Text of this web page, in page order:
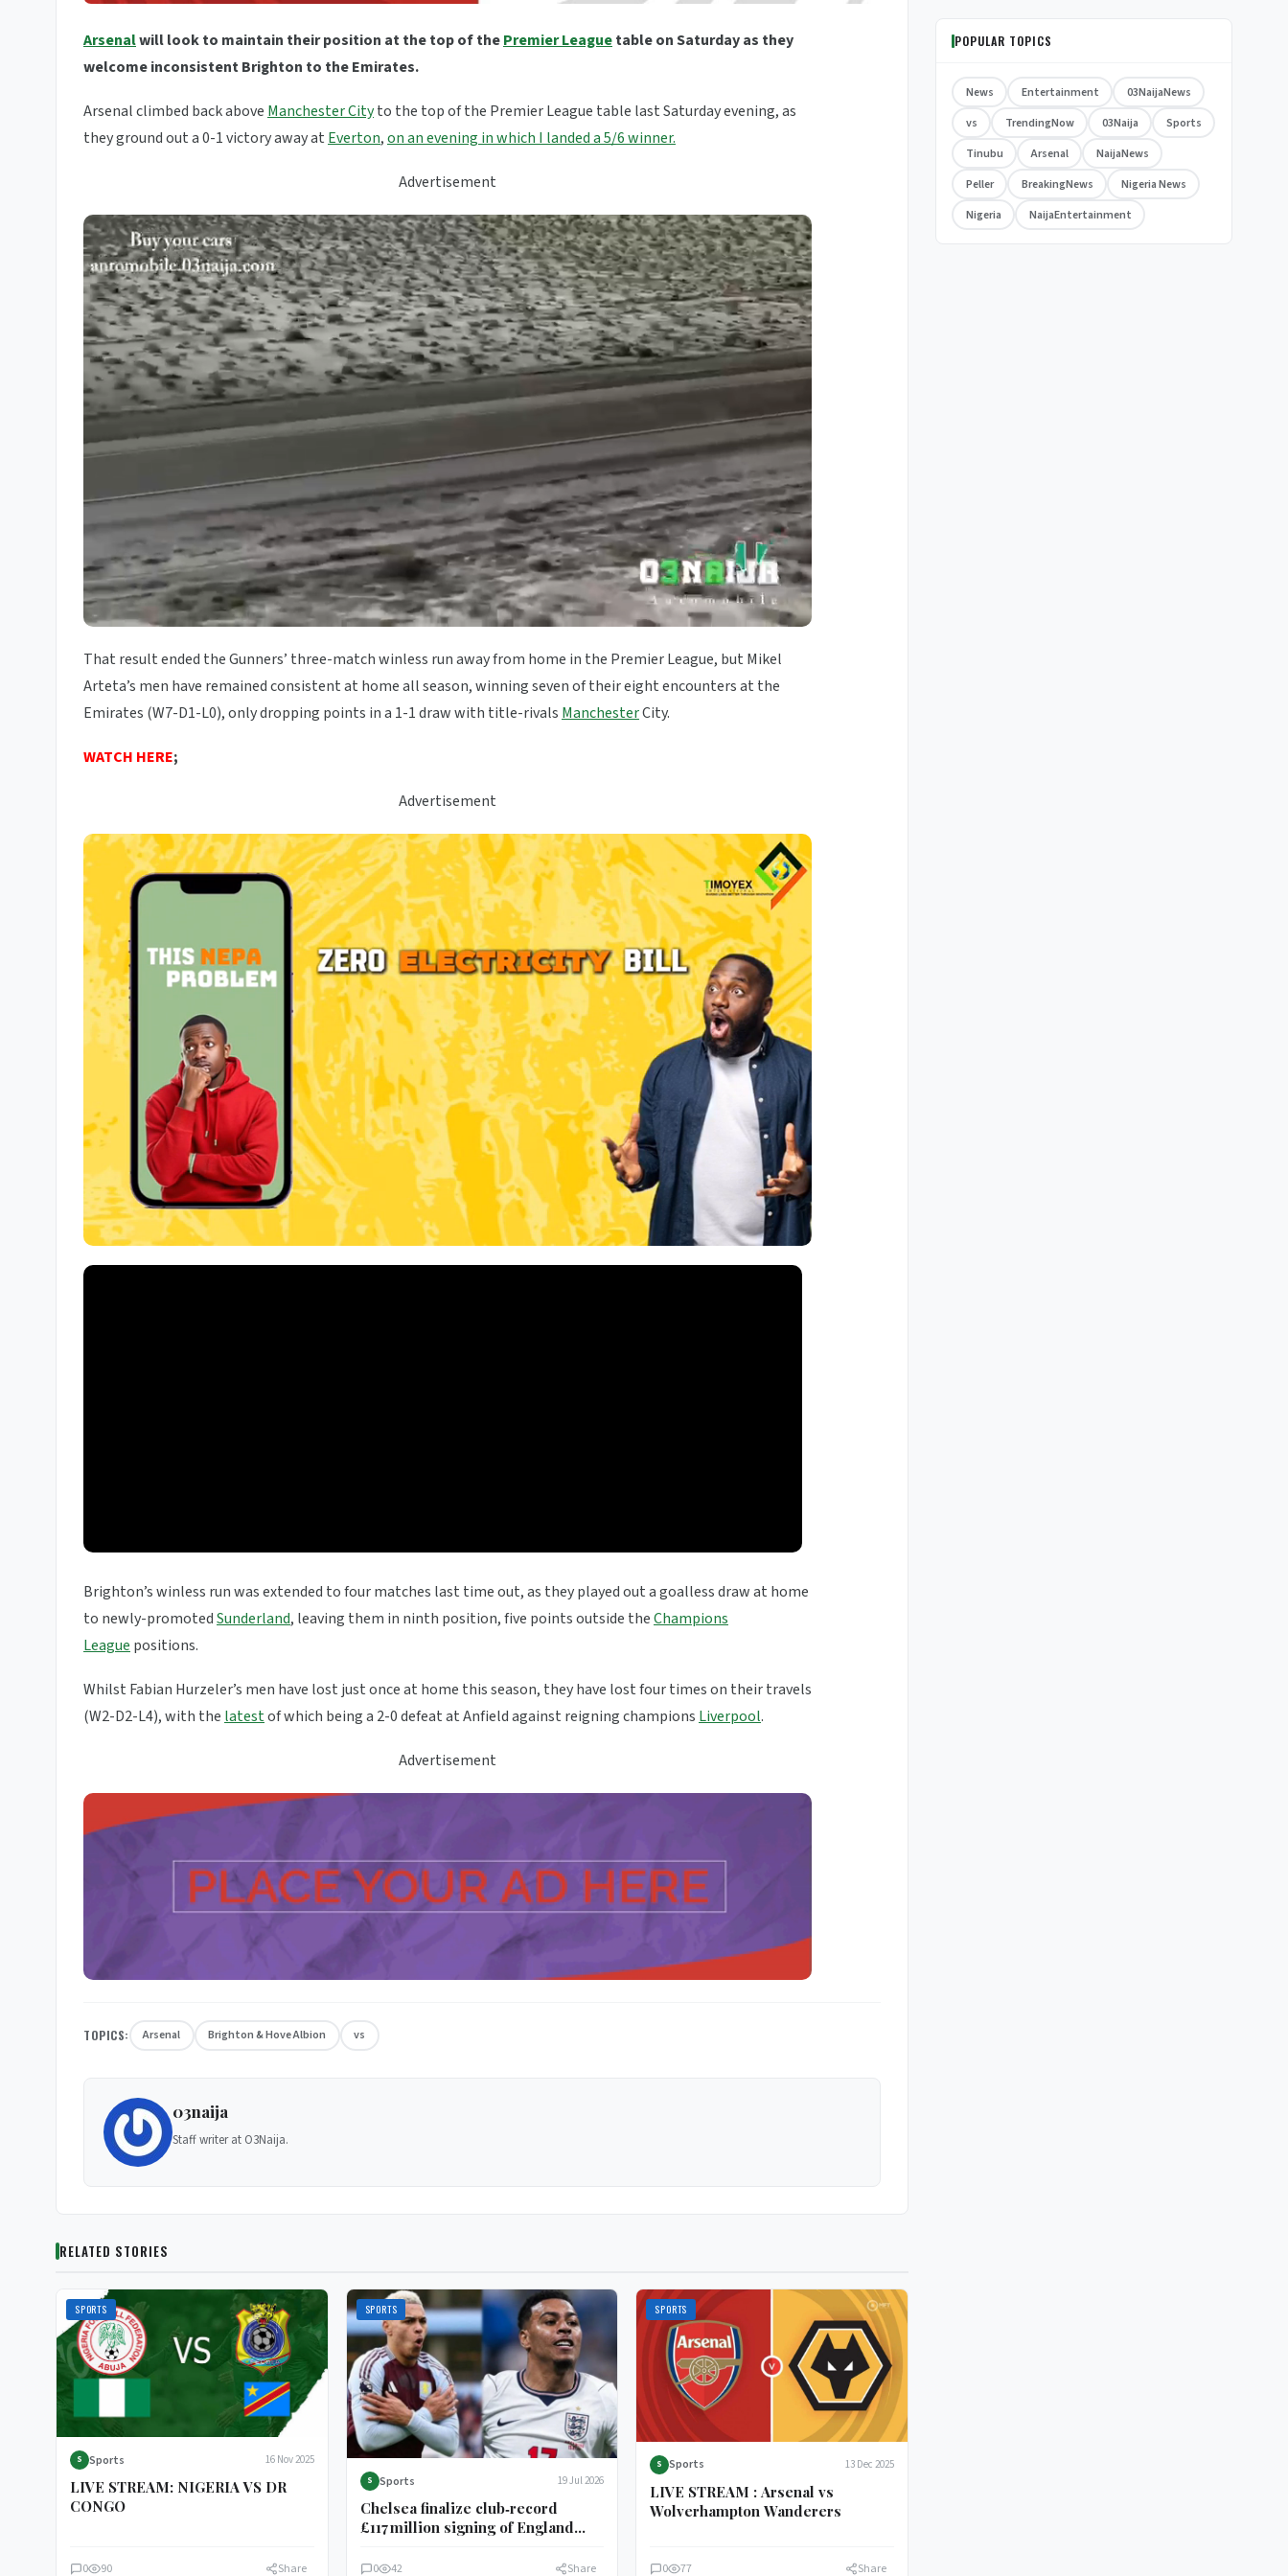
Arsenalwill look to maintain their position at the top of thePremier Leaguetable on Saturday as they
welcome inconsistent Brighton to the Emirates.
Arsenal climbed back above Manchester Cityto the top of the Premier League table last Saturday evening, as
they ground out a 0-1 victory away at Everton,on an evening in which I landed a 5/6 winner.
Advertisement
That result ended the Gunners’ three-match winless run away from home in the Premier League, but Mikel
Arteta’s men have remained consistent at home all season, winning seven of their eight encounters at the
Emirates (W7-D1-L0), only dropping points in a 1-1 draw with title-rivals ManchesterCity.
WATCH HERE;
Advertisement
Brighton’s winless run was extended to four matches last time out, as they played out a goalless draw at home
to newly-promotedSunderland, leaving them in ninth position, five points outside theChampions
League positions.
Whilst Fabian Hurzeler’s men have lost just once at home this season, they have lost four times on their travels
(W2-D2-L4), with the latestof which being a 2-0 defeat at Anfield against reigning champions Liverpool.
Advertisement
TOPICS: Arsenal Brighton & Hove Albion vs
03naija
Staff writer at O3Naija.
RELATED STORIES
SPORTS
S Sports 16 Nov 2025
LIVE STREAM: NIGERIA VS DR
CONGO
0 90 Share
SPORTS
S Sports 19 Jul 2026
Chelsea finalize club‑record
£117 million signing of England
0 42 Share
SPORTS
S Sports 13 Dec 2025
LIVE STREAM : Arsenal vs
Wolverhampton Wanderers
0 77 Share
POPULAR TOPICS
News Entertainment
03NaijaNews
vs
TrendingNow 03Naija
Sports
Tinubu
Arsenal
NaijaNews
Peller
BreakingNews
Nigeria News
Nigeria
NaijaEntertainment